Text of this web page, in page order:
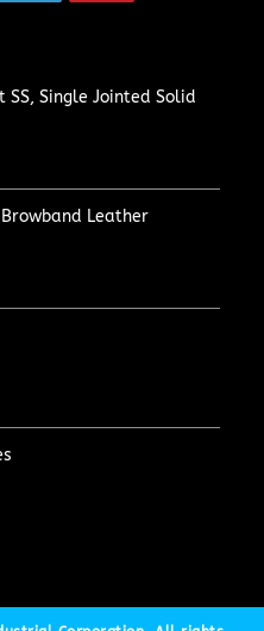
SS, Single Jointed Solid
Leather